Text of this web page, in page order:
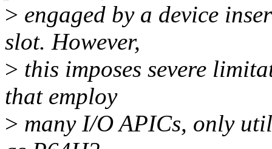
> engaged by a device
slot. However,
> this imposes severe
that employ
> many I/O APICs, only